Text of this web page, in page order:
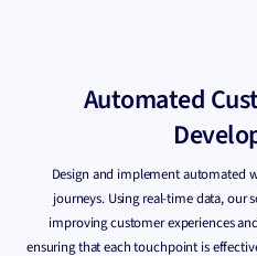
Automated
Design and implement automated
journeys. Using real-time data, our
improving customer experiences
ensuring that each touchpoint is